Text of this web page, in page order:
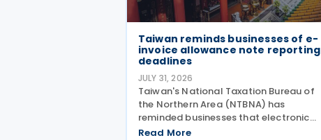
Taiwan reminds businesses of e-
invoice allowance note reporting
deadlines
JULY 31, 2026
Taiwan's National Taxation Bureau of
the Northern Area (NTBNA) has
reminded businesses that electronic
invoice allowance notes must be
Read More